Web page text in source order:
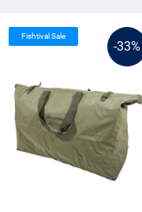
-33%
Fishtival Sale